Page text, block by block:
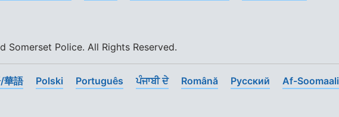
Police. All Rights Reserved.
華語 Polski Português ਪੰਜਾਬੀ ਦੇ Română Pусский Af-Soomaali